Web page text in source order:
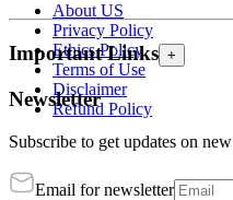
About US
Privacy Policy
Ethics Policy
Terms of Use
Disclaimer
Refund Policy
Important Links +
Newsletter
Subscribe to get updates on
Email for newsletter